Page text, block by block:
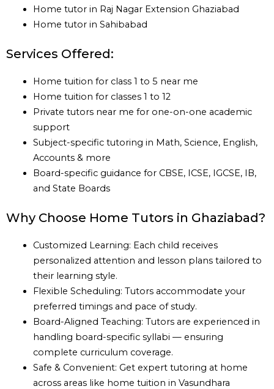
Home tutor in Raj Nagar Extension Ghaziabad
Home tutor in Sahibabad
Services Offered:
Home tuition for class 1 to 5 near me
Home tuition for classes 1 to 12
Private tutors near me for one-on-one academic
support
Subject-specific tutoring in Math, Science, English,
Accounts & more
Board-specific guidance for CBSE, ICSE, IGCSE, IB,
and State Boards
Why Choose Home Tutors in Ghaziabad?
Customized Learning: Each child receives
personalized attention and lesson plans tailored to
their learning style.
Flexible Scheduling: Tutors accommodate your
preferred timings and pace of study.
Board-Aligned Teaching: Tutors are experienced in
handling board-specific syllabi — ensuring
complete curriculum coverage.
Safe & Convenient: Get expert tutoring at home
across areas like home tuition in Vasundhara